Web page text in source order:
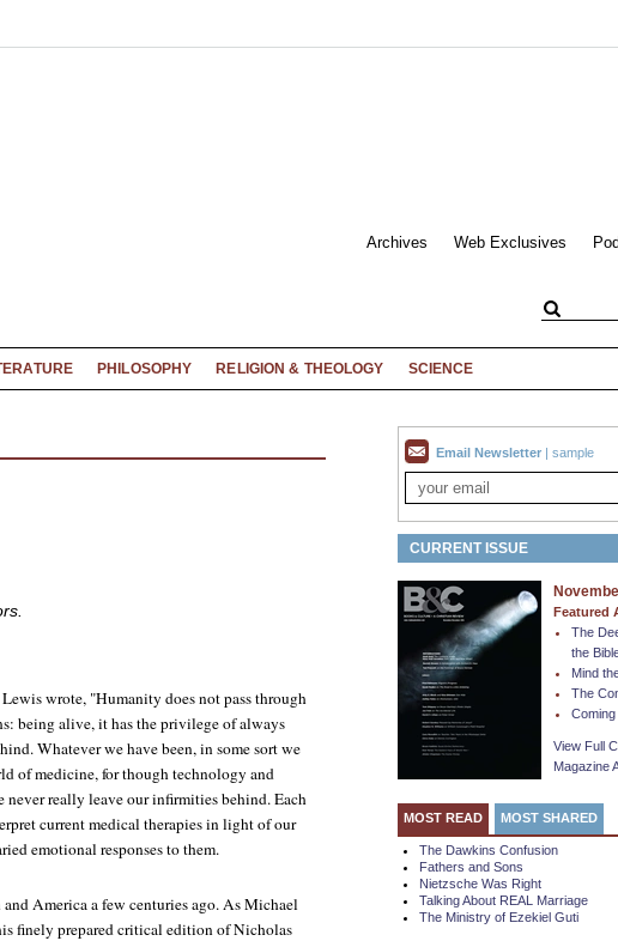
Archives Web Exclusives
PHILOSOPHY RELIGION & THEOLOGY SCIENCE
Lewis wrote, "Humanity does not pass through
being alive, it has the privilege of always
Whatever we have been, in some sort we
of medicine, for though technology and
never really leave our infirmities behind. Each
current medical therapies in light of our
emotional responses to them.
America a few centuries ago. As Michael
finely prepared critical edition of Nicholas
Email Newsletter | sample
CURRENT ISSUE
Featured
The
the
Mind
The
View Full
Magazine
MOST READ MOST SHARED
The Dawkins Confusion
Fathers and Sons
Nietzsche Was Right
Talking About REAL Marriage
The Ministry of Ezekiel Guti